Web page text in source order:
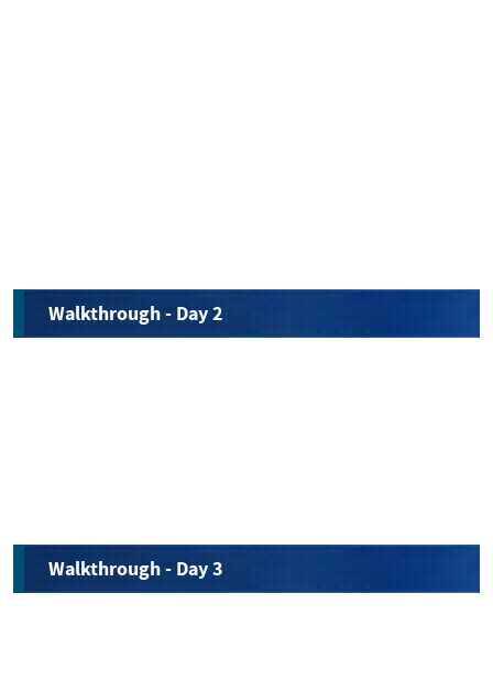
Walkthrough - Day 2
Walkthrough - Day 3